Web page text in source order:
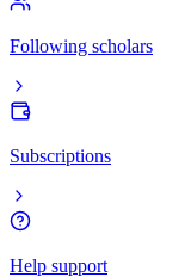
Following scholars
Subscriptions
Help support